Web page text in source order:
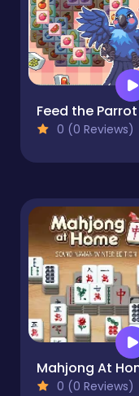
Feed the Parrot
0 (0 Reviews)
0 (0 Reviews)